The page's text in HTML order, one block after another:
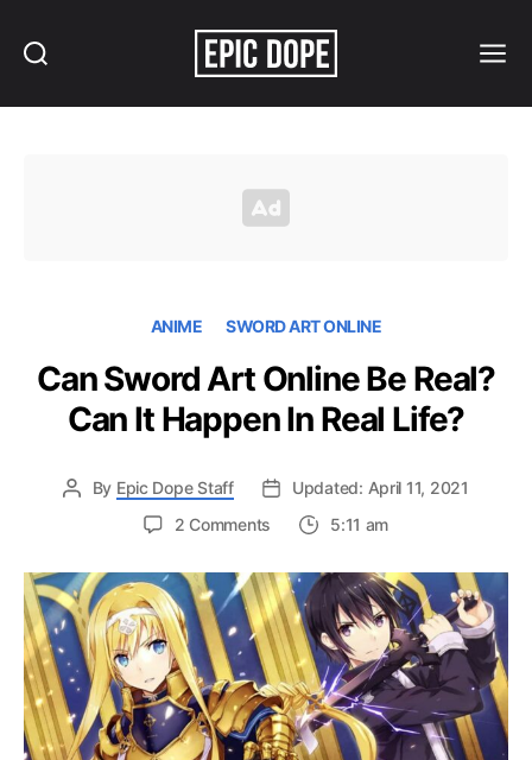
ANIME SWORD ART ONLINE
Can Sword Art Online Be Real?
Can It Happen In Real Life?
By Epic Dope Staff
Updated: April 11, 2021
2 Comments
Sword
Art
Online
Be
Real?
Can
It
Happen
5:11 am